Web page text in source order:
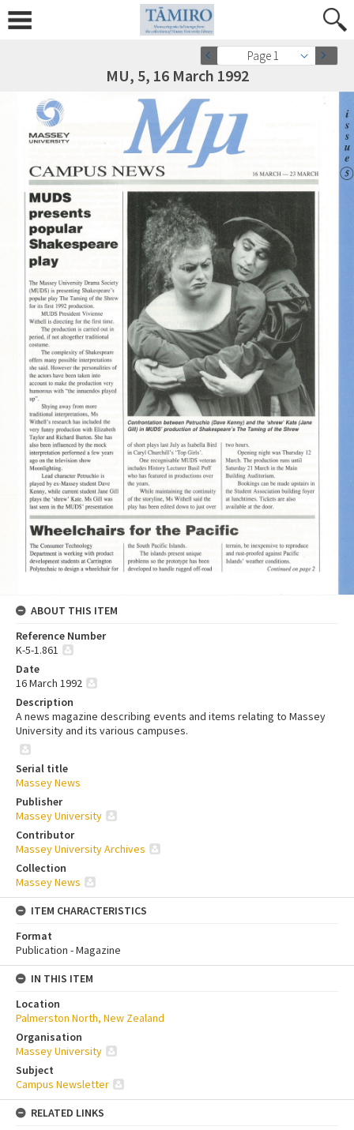
Page 1
MU, 5, 16 March 1992
ABOUT THIS ITEM
Reference Number
K-5-1.861
Date
16 March 1992
Description
A news magazine describing events and items relating to Massey
University and its various campuses.
Serial title
Massey News
Publisher
Massey University
Contributor
Massey University Archives
Collection
Massey News
ITEM CHARACTERISTICS
Format
Publication - Magazine
IN THIS ITEM
Location
Palmerston North, New Zealand
Organisation
Massey University
Subject
Campus Newsletter
RELATED LINKS